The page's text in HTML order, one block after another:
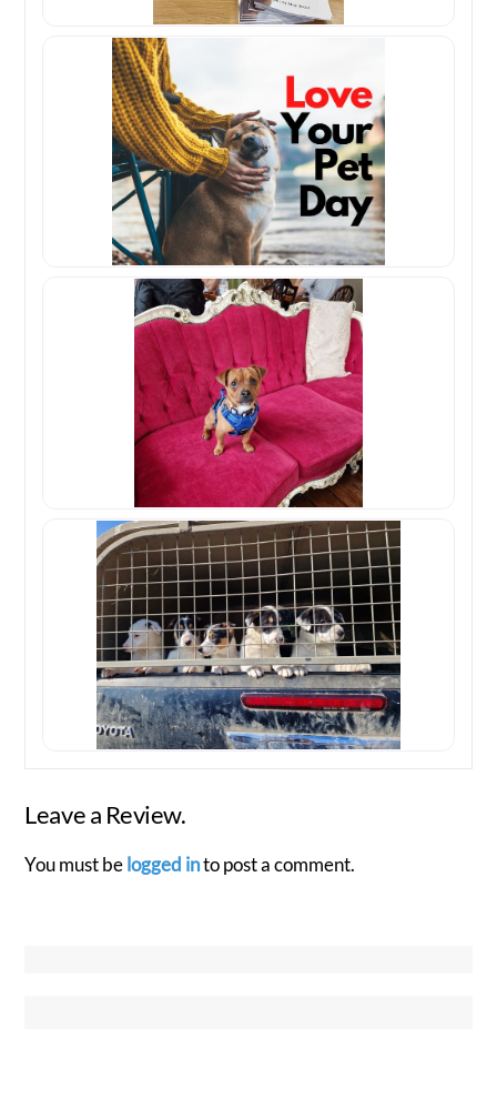
Leave a Review.
You must belogged into post a comment.